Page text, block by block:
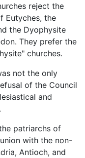
reject the
Eutyches, the
the Dyophysite
They prefer the
churches.
not the only
of the Council
and
patriarchs of
with the non-
Antioch, and